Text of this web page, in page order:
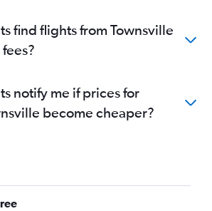
find flights from Townsville
notify me if prices for
become cheaper?